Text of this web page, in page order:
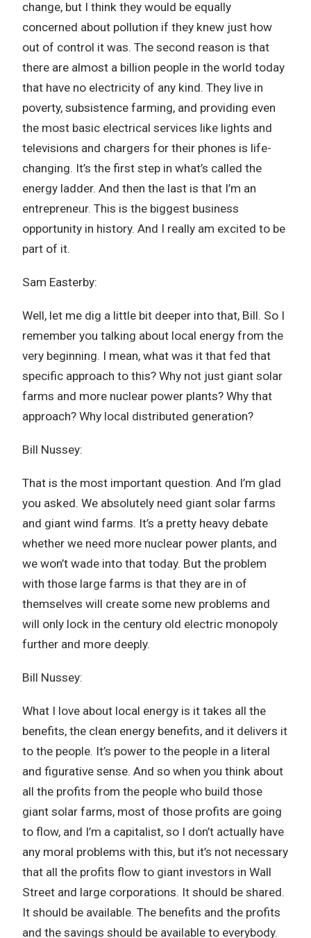
change, but I think they would be equally
concerned about pollution if they knew just how
out of control it was. The second reason is that
there are almost a billion people in the world today
that have no electricity of any kind. They live in
poverty, subsistence farming, and providing even
the most basic electrical services like lights and
televisions and chargers for their phones is life-
changing. It’s the first step in what’s called the
energy ladder. And then the last is that I’m an
entrepreneur. This is the biggest business
opportunity in history. And I really am excited to be
part of it.
Sam Easterby:
Well, let me dig a little bit deeper into that, Bill. So I
remember you talking about local energy from the
very beginning. I mean, what was it that fed that
specific approach to this? Why not just giant solar
farms and more nuclear power plants? Why that
approach? Why local distributed generation?
Bill Nussey:
That is the most important question. And I’m glad
you asked. We absolutely need giant solar farms
and giant wind farms. It’s a pretty heavy debate
whether we need more nuclear power plants, and
we won’t wade into that today. But the problem
with those large farms is that they are in of
themselves will create some new problems and
will only lock in the century old electric monopoly
further and more deeply.
Bill Nussey:
What I love about local energy is it takes all the
benefits, the clean energy benefits, and it delivers it
to the people. It’s power to the people in a literal
and figurative sense. And so when you think about
all the profits from the people who build those
giant solar farms, most of those profits are going
to flow, and I’m a capitalist, so I don’t actually have
any moral problems with this, but it’s not necessary
that all the profits flow to giant investors in Wall
Street and large corporations. It should be shared.
It should be available. The benefits and the profits
and the savings should be available to everybody.